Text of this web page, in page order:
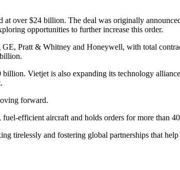
over $24 billion. The deal was originally
opportunities to further increase this order.
Pratt & Whitney and Honeywell, with total
Vietjet is also expanding its technology
forward.
efficient aircraft and holds orders for more than
tirelessly and fostering global partnerships that